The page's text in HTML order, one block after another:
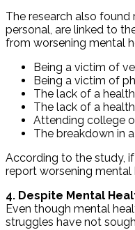
The research also found
personal, are linked to
from worsening mental
Being a victim of
Being a victim of
The lack of a
The lack of a
Attending college
The breakdown in
According to the study,
report worsening mental
4. Despite Mental
Even though mental
struggles have not